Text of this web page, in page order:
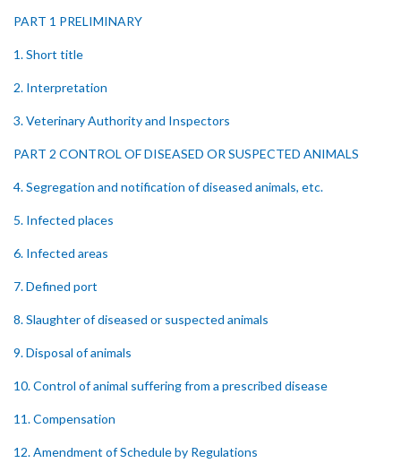
PART 1 PRELIMINARY
1. Short title
2. Interpretation
3. Veterinary Authority and Inspectors
PART 2 CONTROL OF DISEASED OR SUSPECTED ANIMALS
4. Segregation and notification of diseased animals, etc.
5. Infected places
6. Infected areas
7. Defined port
8. Slaughter of diseased or suspected animals
9. Disposal of animals
10. Control of animal suffering from a prescribed disease
11. Compensation
12. Amendment of Schedule by Regulations